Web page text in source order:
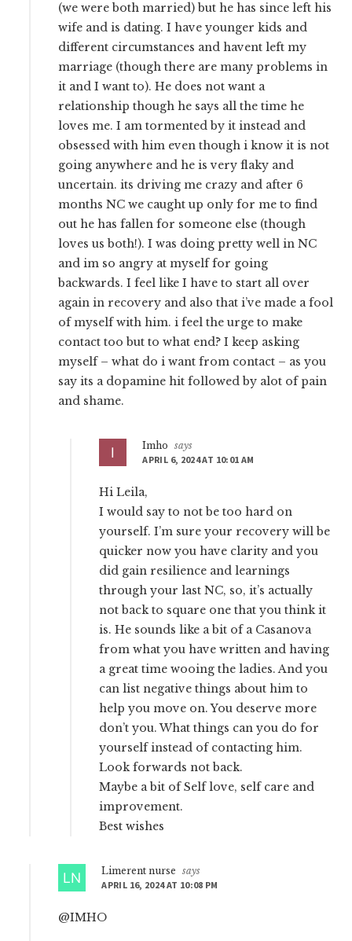
(we were both married) but he has since left his
wife and is dating. I have younger kids and
different circumstances and havent left my
marriage (though there are many problems in
it and I want to). He does not want a
relationship though he says all the time he
loves me. I am tormented by it instead and
obsessed with him even though i know it is not
going anywhere and he is very flaky and
uncertain. its driving me crazy and after 6
months NC we caught up only for me to find
out he has fallen for someone else (though
loves us both!). I was doing pretty well in NC
and im so angry at myself for going
backwards. I feel like I have to start all over
again in recovery and also that i’ve made a fool
of myself with him. i feel the urge to make
contact too but to what end? I keep asking
myself – what do i want from contact – as you
say its a dopamine hit followed by alot of pain
and shame.
Imho
says
APRIL 6, 2024 AT 10:01 AM
Hi Leila,
I would say to not be too hard on
yourself. I’m sure your recovery will be
quicker now you have clarity and you
did gain resilience and learnings
through your last NC, so, it’s actually
not back to square one that you think it
is. He sounds like a bit of a Casanova
from what you have written and having
a great time wooing the ladies. And you
can list negative things about him to
help you move on. You deserve more
don’t you. What things can you do for
yourself instead of contacting him.
Look forwards not back.
Maybe a bit of Self love, self care and
improvement.
Best wishes
Limerent nurse
says
APRIL 16, 2024 AT 10:08 PM
@IMHO